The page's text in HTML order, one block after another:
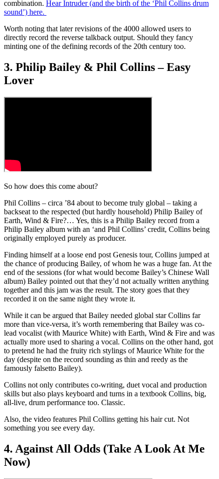
combination. Hear Intruder (and the birth of the ‘Phil Collins drum
sound’) here.
Worth noting that later revisions of the 4000 allowed users to
directly record the reverse talkback output. Should they fancy
minting one of the defining records of the 20th century too.
3. Philip Bailey & Phil Collins – Easy
Lover
So how does this come about?
Phil Collins – circa ’84 about to become truly global – taking a
backseat to the respected (but hardly household) Philip Bailey of
Earth, Wind & Fire?… Yes, this is a Philip Bailey record from a
Philip Bailey album with an ‘and Phil Collins’ credit, Collins being
originally employed purely as producer.
Finding himself at a loose end post Genesis tour, Collins jumped at
the chance of producing Bailey, of whom he was a huge fan. At the
end of the sessions (for what would become Bailey’s Chinese Wall
album) Bailey pointed out that they’d not actually written anything
together and this jam was the result. The story goes that they
recorded it on the same night they wrote it.
While it can be argued that Bailey needed global star Collins far
more than vice-versa, it’s worth remembering that Bailey was co-
lead vocalist (with Maurice White) with Earth, Wind & Fire and was
actually more used to sharing a vocal. Collins on the other hand, got
to pretend he had the fruity rich stylings of Maurice White for the
day (despite on the record sounding as thin and reedy as the
famously falsetto Bailey).
Collins not only contributes co-writing, duet vocal and production
skills but also plays keyboard and turns in a textbook Collins, big,
all-live, drum performance too. Classic.
Also, the video features Phil Collins getting his hair cut. Not
something you see every day.
4. Against All Odds (Take A Look At Me
Now)